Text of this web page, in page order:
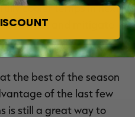
cooler temps in next
effect and mitigate
the best of the season
of the last few
is still a great way to